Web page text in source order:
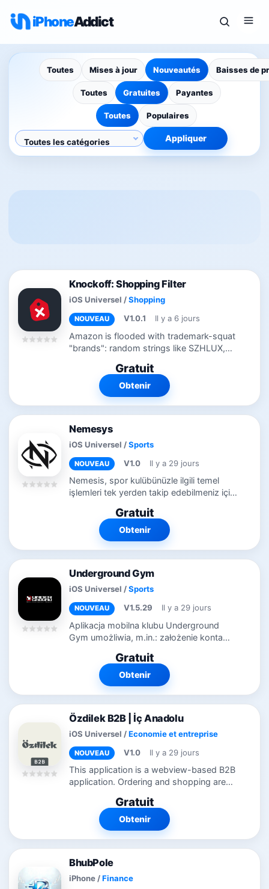
iPhoneAddict
Toutes Mises à jour Nouveautés Baisses de
Toutes Gratuites Payantes
Toutes Populaires
Appliquer
Knockoff: Shopping Filter
iOS Universel /Shopping
NOUVEAU V1.0.1 Il y a 6 jours
Amazon is flooded with trademark-squat
"brands": random strings like SZHLUX,
the USPTO purely to unlock Amazon
Brand Registry. They sell commodity
goods with...
Gratuit
Obtenir
Nemesys
iOS Universel /Sports
NOUVEAU V1.0 Il y a 29 jours
Nemesis, spor kulübünüzle ilgili temel
işlemleri tek yerden takip edebilmeniz için
uygulamadır. Nemesis ile üyelik
bilgilerinizi...
Gratuit
Obtenir
Underground Gym
iOS Universel /Sports
NOUVEAU V1.5.29 Il y a 29 jours
Aplikacja mobilna klubu Underground
Gym umożliwia, m.in.: założenie konta
użytkownika zarządzanie danymi
osobistymi w profilu, w tym zaznaczanie
Gratuit
Obtenir
Özdilek B2B | İç Anadolu
iOS Universel /Economie et entreprise
NOUVEAU V1.0 Il y a 29 jours
This application is a webview-based B2B
application. Ordering and shopping are
sending you the login information.
Customers come automatically from
Gratuit
Obtenir
BhubPole
iPhone /Finance